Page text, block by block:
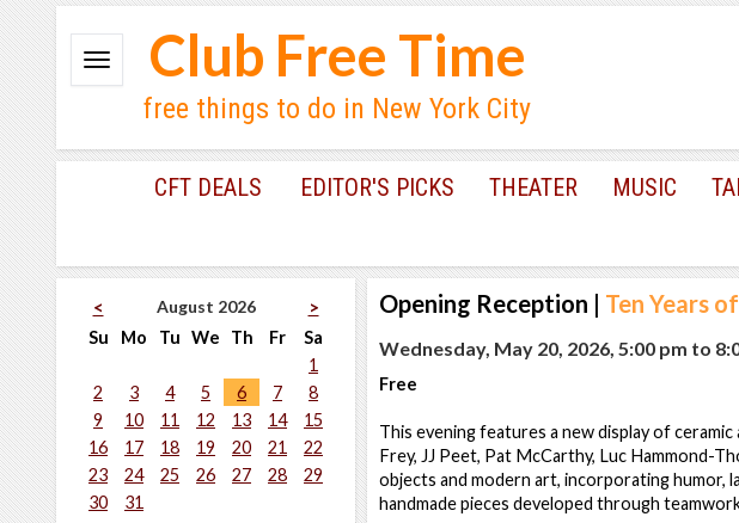
Club Free Time
free things to do in New York City
CFT DEALS EDITOR'S PICKS THEATER MUSIC
< August 2026
>
Su
Mo Tu We Th Fr
Sa
1
2
3 4 5 6 7
8
9
10 11 12 13 14
15
16
17 18 19 20 21
22
23
24 25 26 27 28
29
30
31
Opening Reception | Ten Years
Wednesday, May 20, 2026, 5:00 pm to
Free
This evening features a new display of
Frey, JJ Peet, Pat McCarthy, Luc Hammond-
objects and modern art, incorporating humor,
handmade pieces developed through